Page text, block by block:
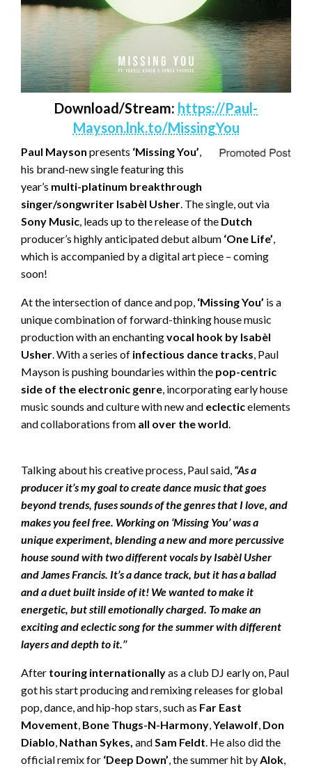
Download/Stream: https://Paul-
Mayson.lnk.to/MissingYou
Paul Mayson presents ‘Missing You’,
his brand-new single featuring this
year’s multi-platinum breakthrough
singer/songwriter Isabèl Usher. The single, out via
Sony Music, leads up to the release of the Dutch
producer’s highly anticipated debut album ‘One Life’,
which is accompanied by a digital art piece – coming
soon!
At the intersection of dance and pop, ‘Missing You’ is a
unique combination of forward-thinking house music
production with an enchantingvocal hook by Isabèl
Usher. With a series of infectious dance tracks, Paul
Mayson is pushing boundaries within the pop-centric
side of the electronic genre, incorporating early house
music sounds and culture with new and eclecticelements
and collaborations from all over the world.
Talking about his creative process, Paul said, “As a
producer it’s my goal to create dance music that goes
beyond trends, fuses sounds of the genres that I love, and
makes you feel free. Working on ‘Missing You’ was a
unique experiment, blending a new and more percussive
house sound with two different vocals by Isabèl Usher
and James Francis. It’s a dance track, but it has a ballad
and a duet built inside of it! We wanted to make it
energetic, but still emotionally charged. To make an
exciting and eclectic song for the summer with different
layers and depth to it.’’
After touring internationallyas a club DJ early on, Paul
got his start producing and remixing releases for global
pop, dance, and hip-hop stars, such as Far East
Movement, Bone Thugs-N-Harmony,Yelawolf, Don
Diablo, Nathan Sykes, andSam Feldt. He also did the
official remix for ‘Deep Down’, the summer hit byAlok,